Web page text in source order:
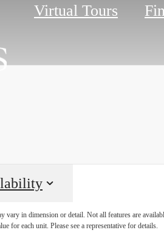
Virtual Tours
vary in dimension or detail. Not all features are
for each unit. Please see a representative for details.
YOUR